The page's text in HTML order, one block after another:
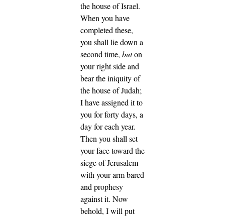
the house of Israel.
When you have
completed these,
you shall lie down a
second time, buton
your right side and
bear the iniquity of
the house of Judah;
I have assigned it to
you for forty days, a
day for each year.
Then you shall set
your face toward the
siege of Jerusalem
with your arm bared
and prophesy
against it. Now
behold, I will put